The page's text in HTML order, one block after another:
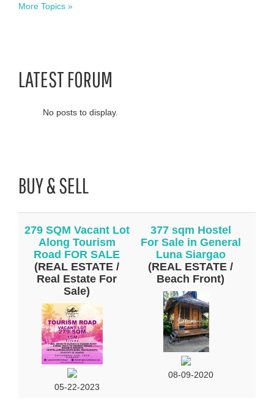
More Topics »
LATEST FORUM
No posts to display.
BUY & SELL
279 SQM Vacant Lot
Along Tourism
Road FOR SALE
(REAL ESTATE /
Real Estate For
Sale)
05-22-2023
377 sqm Hostel
For Sale in General
Luna Siargao
(REAL ESTATE /
Beach Front)
08-09-2020